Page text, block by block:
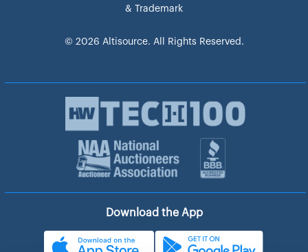
& Trademark
© 2026 Altisource. All Rights Reserved.
Download the App